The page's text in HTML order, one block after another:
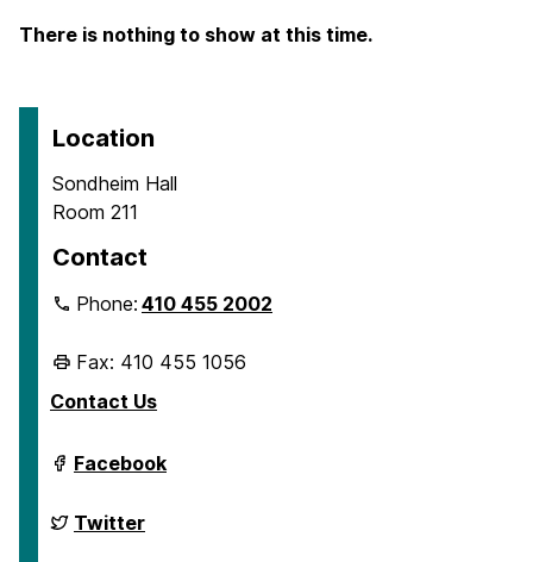
There is nothing to show at this time.
Location
Sondheim Hall
Room 211
Contact
Phone:410 455 2002
Fax: 410 455 1056
Contact Us
Department
of
&
Environmental
Facebook
Department
of
Twitter